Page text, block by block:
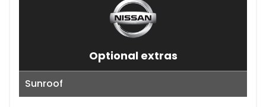
Optional extras
Sunroof